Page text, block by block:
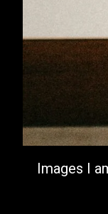
Images I